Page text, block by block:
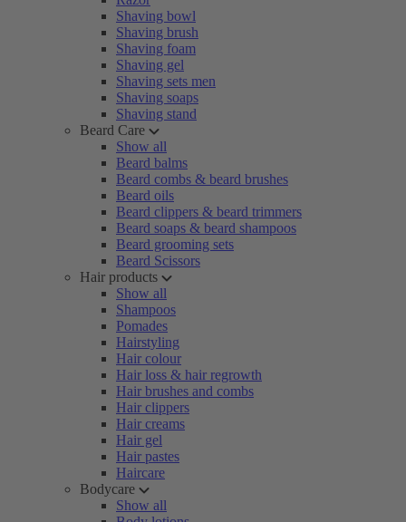
Shaving bowl
Shaving brush
Shaving foam
Shaving gel
Shaving sets men
Shaving soaps
Shaving stand
Beard Care
Show all
Beard balms
Beard combs & beard brushes
Beard oils
Beard clippers & beard trimmers
Beard soaps & beard shampoos
Beard grooming sets
Beard Scissors
Hair products
Show all
Shampoos
Pomades
Hairstyling
Hair colour
Hair loss & hair regrowth
Hair brushes and combs
Hair clippers
Hair creams
Hair gel
Hair pastes
Haircare
Bodycare
Show all